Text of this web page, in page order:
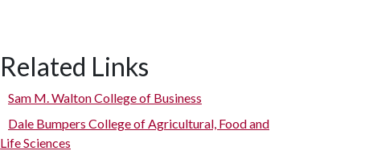
Related Links
Sam M. Walton College of Business
Dale Bumpers College of Agricultural, Food and
Life Sciences